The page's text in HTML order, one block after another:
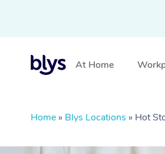
At Home
Home » Blys Locations » Hot